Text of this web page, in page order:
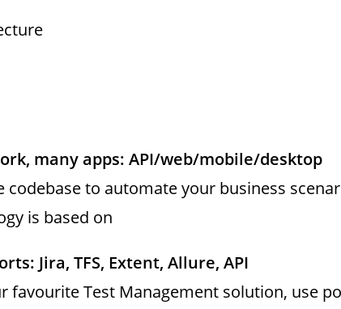
many apps: API/web/mobile/desktop
codebase to automate your business
is based on
Jira, TFS, Extent, Allure, API
favourite Test Management solution, use